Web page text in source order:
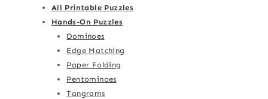
All Printable Puzzles
Hands-On Puzzles
Dominoes
Edge Matching
Paper Folding
Pentominoes
Tangrams